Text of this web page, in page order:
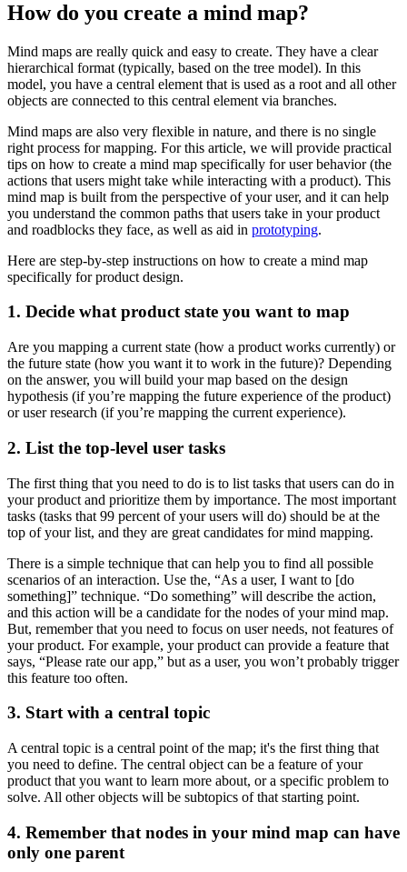
How do you create a mind map?
Mind maps are really quick and easy to create. They have a clear
hierarchical format (typically, based on the tree model). In this
model, you have a central element that is used as a root and all other
objects are connected to this central element via branches.
Mind maps are also very flexible in nature, and there is no single
right process for mapping. For this article, we will provide practical
tips on how to create a mind map specifically for user behavior (the
actions that users might take while interacting with a product). This
mind map is built from the perspective of your user, and it can help
you understand the common paths that users take in your product
and roadblocks they face, as well as aid in prototyping.
Here are step-by-step instructions on how to create a mind map
specifically for product design.
1. Decide what product state you want to map
Are you mapping a current state (how a product works currently) or
the future state (how you want it to work in the future)? Depending
on the answer, you will build your map based on the design
hypothesis (if you’re mapping the future experience of the product)
or user research (if you’re mapping the current experience).
2. List the top-level user tasks
The first thing that you need to do is to list tasks that users can do in
your product and prioritize them by importance. The most important
tasks (tasks that 99 percent of your users will do) should be at the
top of your list, and they are great candidates for mind mapping.
There is a simple technique that can help you to find all possible
scenarios of an interaction. Use the, “As a user, I want to [do
something]” technique. “Do something” will describe the action,
and this action will be a candidate for the nodes of your mind map.
But, remember that you need to focus on user needs, not features of
your product. For example, your product can provide a feature that
says, “Please rate our app,” but as a user, you won’t probably trigger
this feature too often.
3. Start with a central topic
A central topic is a central point of the map; it's the first thing that
you need to define. The central object can be a feature of your
product that you want to learn more about, or a specific problem to
solve. All other objects will be subtopics of that starting point.
4. Remember that nodes in your mind map can have
only one parent